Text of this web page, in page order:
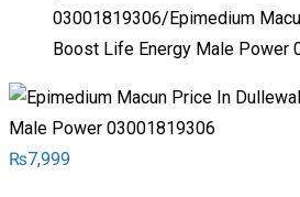
03001819306/ Epimedium
Boost Life Energy Male Power
₨7,999